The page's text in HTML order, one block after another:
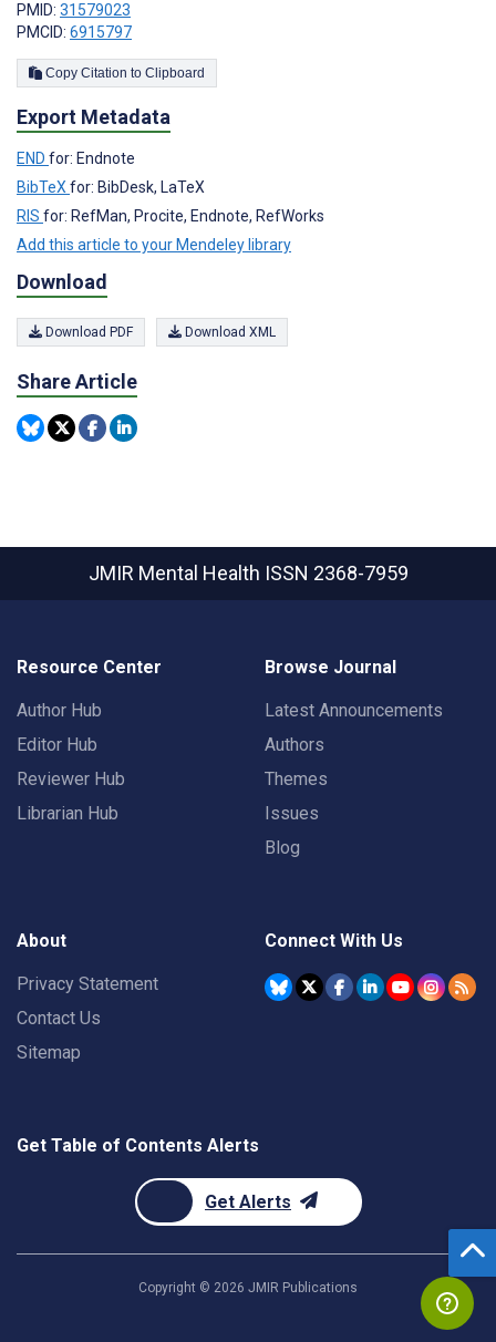
PMID: 31579023
PMCID: 6915797
Copy Citation to Clipboard
Export Metadata
END for: Endnote
BibTeX for: BibDesk, LaTeX
RIS for: RefMan, Procite, Endnote, RefWorks
Add this article to your Mendeley library
Download
Download PDF Download XML
Share Article
JMIR Mental Health ISSN 2368-7959
Resource Center
Author Hub
Editor Hub
Reviewer Hub
Librarian Hub
Browse Journal
Latest Announcements
Authors
Themes
Issues
Blog
About
Privacy Statement
Contact Us
Sitemap
Connect With Us
Get Table of Contents Alerts
Get Alerts
Copyright © 2026 JMIR Publications